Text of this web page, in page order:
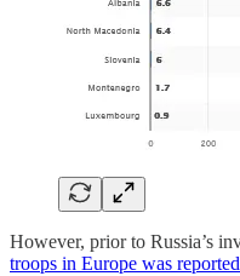
However, prior to Russia’s
troops in Europe was